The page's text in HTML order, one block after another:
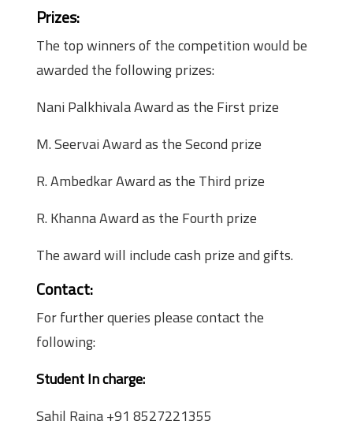
Prizes:
The top winners of the competition would be
awarded the following prizes:
Nani Palkhivala Award as the First prize
M. Seervai Award as the Second prize
R. Ambedkar Award as the Third prize
R. Khanna Award as the Fourth prize
The award will include cash prize and gifts.
Contact:
For further queries please contact the
following:
Student In charge:
Sahil Raina +91 8527221355